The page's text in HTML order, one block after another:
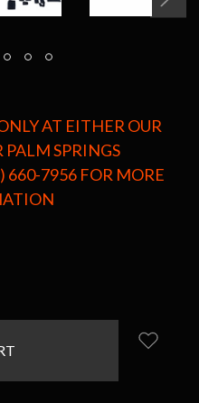
AT EITHER OUR
PALM SPRINGS
660-7956 FOR MORE